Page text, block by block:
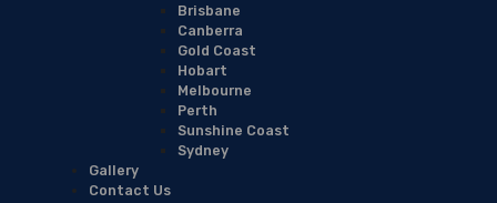
Brisbane
Canberra
Gold Coast
Hobart
Melbourne
Perth
Sunshine Coast
Sydney
Gallery
Contact Us